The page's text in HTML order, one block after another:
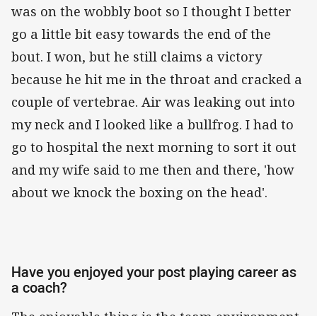
was on the wobbly boot so I thought I better
go a little bit easy towards the end of the
bout. I won, but he still claims a victory
because he hit me in the throat and cracked a
couple of vertebrae. Air was leaking out into
my neck and I looked like a bullfrog. I had to
go to hospital the next morning to sort it out
and my wife said to me then and there, 'how
about we knock the boxing on the head'.
Have you enjoyed your post playing career as
a coach?